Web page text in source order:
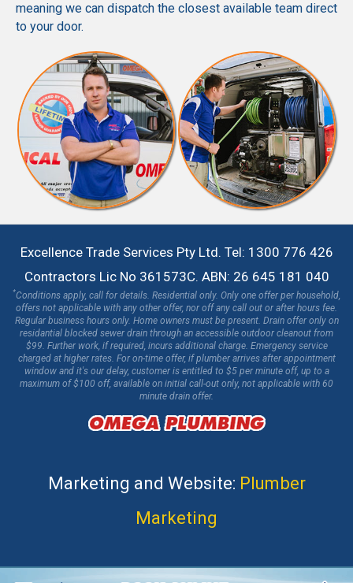
meaning we can dispatch the closest available team direct
to your door.
Excellence Trade Services Pty Ltd. Tel: 1300 776 426
Contractors Lic No 361573C. ABN: 26 645 181 040
*Conditions apply, call for details. Residential only. Only one offer per household,
offers not applicable with any other offer, nor off any call out or after hours fee.
Regular business hours only. Home owners must be present. Drain offer only on
residantial blocked sewer drain through an accessible outdoor cleanout from
$99. Further work, if required, incurs additional charge. Emergency service
charged at higher rates. For on-time offer, if plumber arrives after appointment
window and it's our delay, customer is entitled to $5 per minute off, up to a
maximum of $100 off, available on initial call-out only, not applicable with 60
minute drain offer.
Marketing and Website: Plumber
Marketing